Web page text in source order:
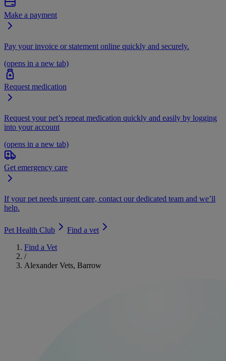
Make a payment
Pay your invoice or statement online quickly and securely.
(opens in a new tab)
Request medication
Request your pet’s repeat medication quickly and easily by logging
into your account
(opens in a new tab)
Get emergency care
If your pet needs urgent care, contact our dedicated team and we’ll
help.
Pet Health Club
Find a vet
Find a Vet
/
Alexander Vets, Barrow